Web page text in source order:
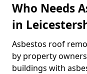
Who Needs
in
Asbestos roof
by property
buildings with